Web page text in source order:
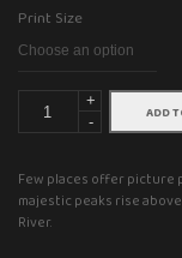
Print Size
+
-
ADD
Few places offer picture
majestic peaks rise
River.